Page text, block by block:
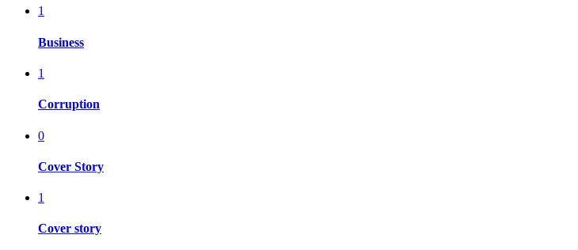
1
Business
1
Corruption
0
Cover Story
1
Cover story